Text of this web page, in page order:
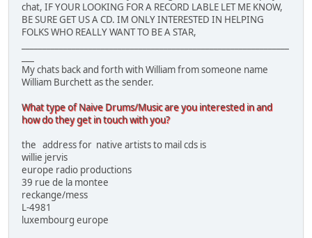
chat, IF YOUR LOOKING FOR A RECORD LABLE LET ME KNOW,
BE SURE GET US A CD. IM ONLY INTERESTED IN HELPING
FOLKS WHO REALLY WANT TO BE A STAR,
My chats back and forth with William from someone name
William Burchett as the sender.
What type of Naive Drums/Music are you interested in and
how do they get in touch with you?
the address for native artists to mail cds is
willie jervis
europe radio productions
39 rue de la montee
reckange/mess
L-4981
luxembourg europe